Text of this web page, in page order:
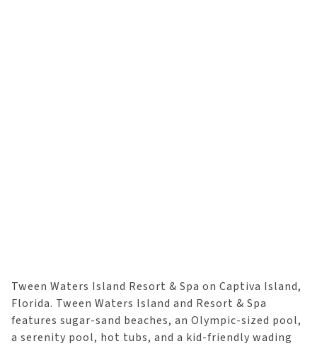
Tween Waters Island Resort & Spa on Captiva Island,
Florida. Tween Waters Island and Resort & Spa
features sugar-sand beaches, an Olympic-sized pool,
a serenity pool, hot tubs, and a kid-friendly wading